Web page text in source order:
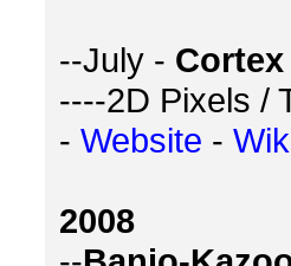
--July -
----2D Pixels /
- Website -
2008